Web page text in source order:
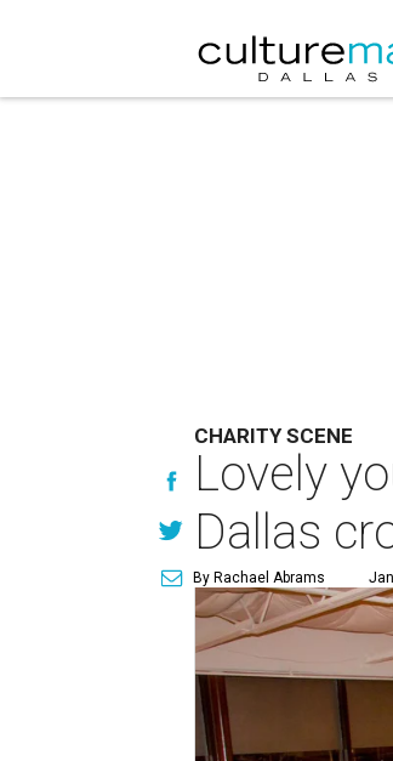
CHARITY SCENE
Lovely
Dallas
By Rachael Abrams